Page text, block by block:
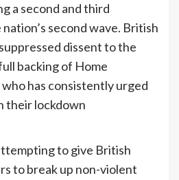
a second and third
second wave. British
dissent to the
backing of Home
has consistently urged
their lockdown
to give British
to break up non-violent